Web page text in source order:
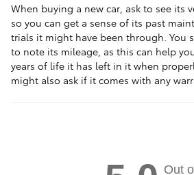
When buying a new car, ask to see its
so you can get a sense of its past
trials it might have been through. You
to note its mileage, as this can help
years of life it has left in it when
might also ask if it comes with any
Out